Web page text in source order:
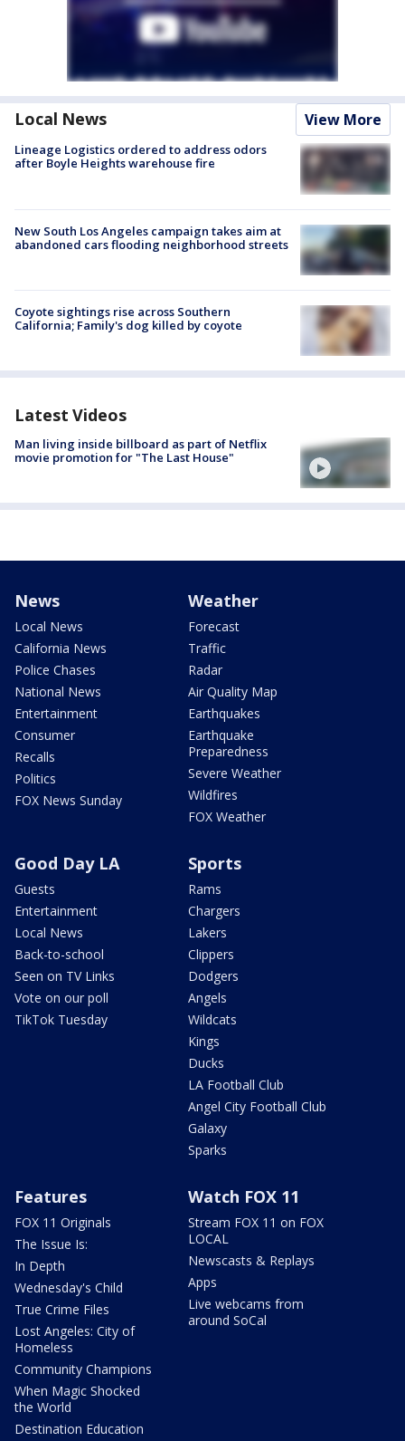
Local News View More
Lineage Logistics ordered to address odors
after Boyle Heights warehouse fire
New South Los Angeles campaign takes aim at
abandoned cars flooding neighborhood streets
Coyote sightings rise across Southern
California; Family's dog killed by coyote
Latest Videos
Man living inside billboard as part of Netflix
movie promotion for "The Last House"
News
Local News
California News
Police Chases
National News
Entertainment
Consumer
Recalls
Politics
FOX News Sunday
Weather
Forecast
Traffic
Radar
Air Quality Map
Earthquakes
Earthquake
Preparedness
Severe Weather
Wildfires
FOX Weather
Good Day LA
Guests
Entertainment
Local News
Back-to-school
Seen on TV Links
Vote on our poll
TikTok Tuesday
Sports
Rams
Chargers
Lakers
Clippers
Dodgers
Angels
Wildcats
Kings
Ducks
LA Football Club
Angel City Football Club
Galaxy
Sparks
Features
FOX 11 Originals
The Issue Is:
In Depth
Wednesday's Child
True Crime Files
Lost Angeles: City of
Homeless
Community Champions
When Magic Shocked
the World
Destination Education
Watch FOX 11
Stream FOX 11 on FOX
LOCAL
Newscasts & Replays
Apps
Live webcams from
around SoCal